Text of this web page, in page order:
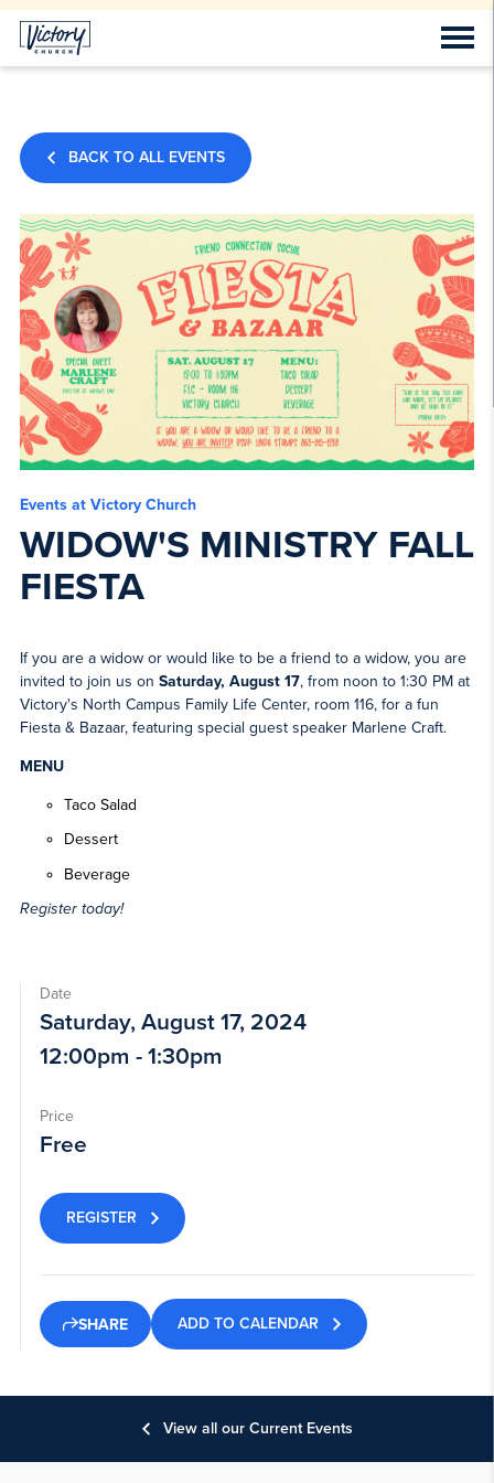
BACK TO ALL EVENTS
Events at Victory Church
WIDOW'S MINISTRY FALL
FIESTA
If you are a widow or would like to be a friend to a widow, you are
invited to join us on Saturday, August 17, from noon to 1:30 PM at
Victory's North Campus Family Life Center, room 116, for a fun
Fiesta & Bazaar, featuring special guest speaker Marlene Craft.
MENU
Taco Salad
Dessert
Beverage
Register today!
Date
Saturday, August 17, 2024
12:00pm - 1:30pm
Price
Free
REGISTER
SHARE ADD TO CALENDAR
View all our Current Events